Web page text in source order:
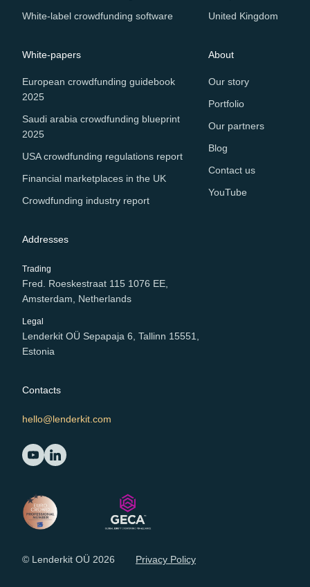
White-label crowdfunding software
United Kingdom
White-papers
European crowdfunding guidebook
2025
Saudi arabia crowdfunding blueprint
2025
USA crowdfunding regulations report
Financial marketplaces in the UK
Crowdfunding industry report
About
Our story
Portfolio
Our partners
Blog
Contact us
YouTube
Addresses
Trading
Fred. Roeskestraat 115 1076 EE,
Amsterdam, Netherlands
Legal
Lenderkit OÜ Sepapaja 6, Tallinn 15551,
Estonia
Contacts
hello@lenderkit.com
© Lenderkit OÜ 2026 Privacy Policy